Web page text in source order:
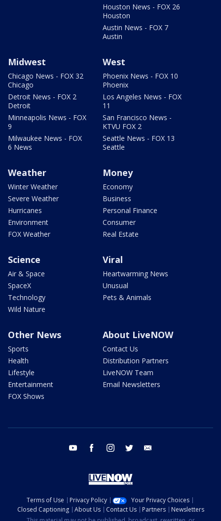
Houston News - FOX 26
Houston
Austin News - FOX 7
Austin
Midwest
Chicago News - FOX 32
Chicago
Detroit News - FOX 2
Detroit
Minneapolis News - FOX
9
Milwaukee News - FOX
6 News
West
Phoenix News - FOX 10
Phoenix
Los Angeles News - FOX
11
San Francisco News -
KTVU FOX 2
Seattle News - FOX 13
Seattle
Weather
Winter Weather
Severe Weather
Hurricanes
Environment
FOX Weather
Money
Economy
Business
Personal Finance
Consumer
Real Estate
Science
Air & Space
SpaceX
Technology
Wild Nature
Viral
Heartwarming News
Unusual
Pets & Animals
Other News
Sports
Health
Lifestyle
Entertainment
FOX Shows
About LiveNOW
Contact Us
Distribution Partners
LiveNOW Team
Email Newsletters
youtube facebook instagram twitter
Terms of Use Privacy Policy
Your Privacy Choices
Closed Captioning
About Us Contact Us Partners
Newsletters